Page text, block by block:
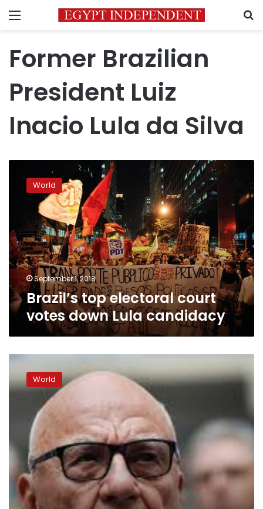
Menu
Former Brazilian
President Luiz
Inacio Lula da Silva
electoral
down
Lula
candidacy
World
September 1, 2018
Brazil’s top electoral court
votes down Lula candidacy
Lula
turns
himself
police,
ending
standoff
World